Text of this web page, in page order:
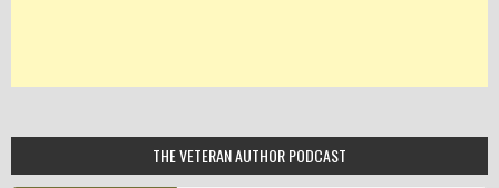
THE VETERAN AUTHOR PODCAST